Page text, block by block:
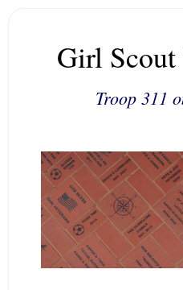
Girl Scout
Troop 311